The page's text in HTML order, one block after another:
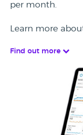
per month.
Learn more
Find out more